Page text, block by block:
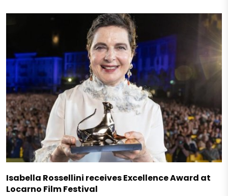
Isabella Rossellini receives Excellence Award at
Locarno Film Festival